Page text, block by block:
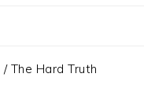
/The Hard Truth